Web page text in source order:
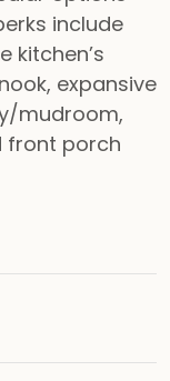
include
kitchen’s
expansive
mudroom,
front porch